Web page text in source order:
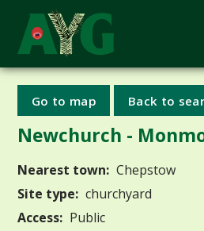
Go to map Back to
Newchurch -
Nearest town: Chepstow
Site type: churchyard
Access: Public